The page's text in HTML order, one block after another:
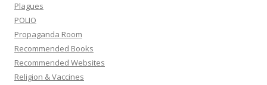
Plagues
POLIO
Propaganda Room
Recommended Books
Recommended Websites
Religion & Vaccines